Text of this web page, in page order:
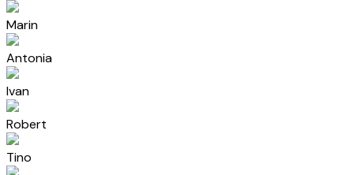
Marin
Antonia
Ivan
Robert
Tino